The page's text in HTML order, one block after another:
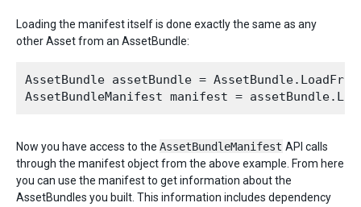
Loading the manifest itself is done exactly the same as any
other Asset from an AssetBundle:
AssetBundle assetBundle =
Now you have access to the AssetBundleManifest API calls
through the manifest object from the above example. From here
you can use the manifest to get information about the
AssetBundles you built. This information includes dependency